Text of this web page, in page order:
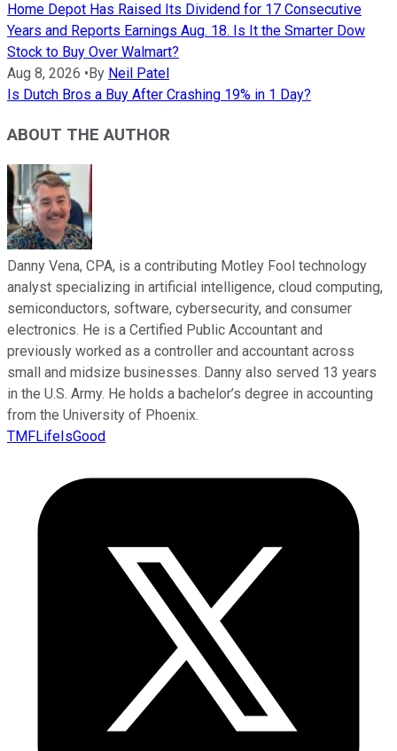
Home Depot Has Raised Its Dividend for 17 Consecutive
Years and Reports Earnings Aug. 18. Is It the Smarter Dow
Stock to Buy Over Walmart?
Aug 8, 2026 • By Neil Patel
Is Dutch Bros a Buy After Crashing 19% in 1 Day?
ABOUT THE AUTHOR
Danny Vena, CPA, is a contributing Motley Fool technology
analyst specializing in artificial intelligence, cloud computing,
semiconductors, software, cybersecurity, and consumer
electronics. He is a Certified Public Accountant and
previously worked as a controller and accountant across
small and midsize businesses. Danny also served 13 years
in the U.S. Army. He holds a bachelor’s degree in accounting
from the University of Phoenix.
TMFLifeIsGood